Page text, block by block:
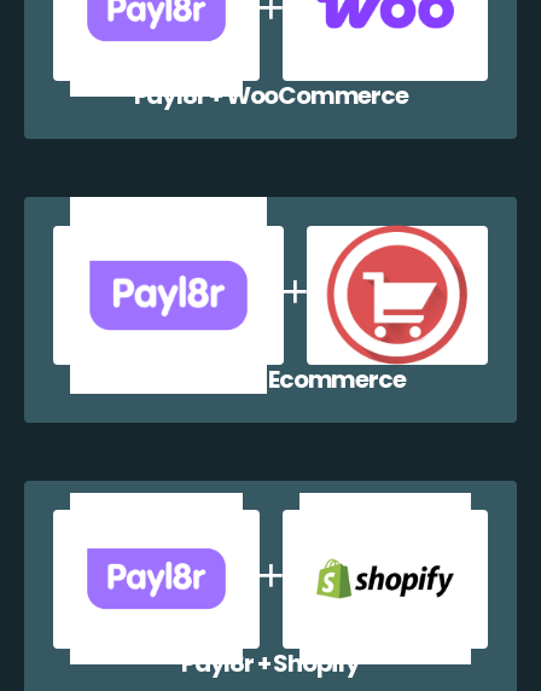
Payl8r + WooCommerce
Payl8r + WP Ecommerce
Payl8r + Shopify